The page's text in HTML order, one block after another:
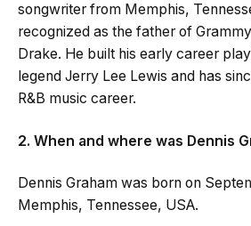
songwriter from Memphis,
recognized as the father of
Drake. He built his early career
legend Jerry Lee Lewis and has
R&B music career.
2. When and where was Dennis
Dennis Graham was born on
Memphis, Tennessee, USA.